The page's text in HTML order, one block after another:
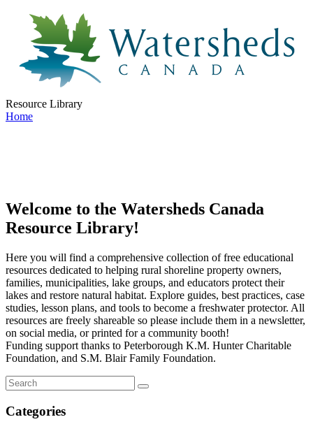
Resource Library
Home
Welcome to the Watersheds Canada
Resource Library!
Here you will find a comprehensive collection of free educational
resources dedicated to helping rural shoreline property owners,
families, municipalities, lake groups, and educators protect their
lakes and restore natural habitat. Explore guides, best practices, case
studies, lesson plans, and tools to become a freshwater protector. All
resources are freely shareable so please include them in a newsletter,
on social media, or printed for a community booth!
Funding support thanks to Peterborough K.M. Hunter Charitable
Foundation, and S.M. Blair Family Foundation.
Categories